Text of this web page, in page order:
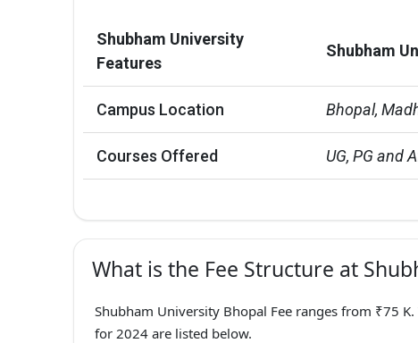
Shubham University
Features
Shubham
Campus Location Bhopal,
Courses Offered UG, PG and
What is the Fee Structure at
Shubham University Bhopal Fee ranges from ₹75
for 2024 are listed below.